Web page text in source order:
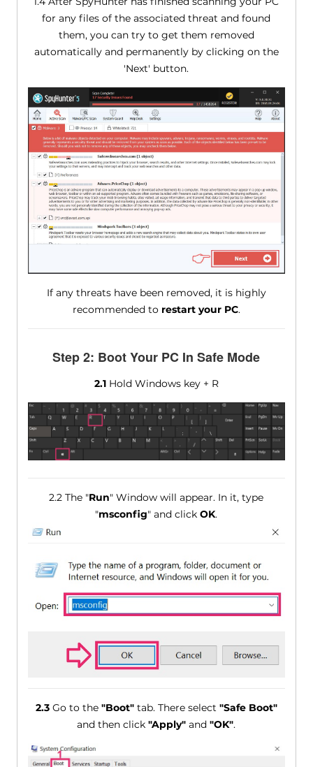
for any files of the associated threat and found
them, you can try to get them removed
automatically and permanently by clicking on the
'Next' button.
If any threats have been removed, it is highly
recommended to restart your PC.
Step 2: Boot Your PC In Safe Mode
2.1Hold Windows key + R
2.2 The "Run" Window will appear. In it, type
"msconfig" and clickOK.
2.3Go to the "Boot"tab. There select "Safe Boot"
and then click"Apply" and"OK".